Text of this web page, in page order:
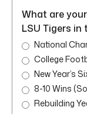
What are
LSU Tigers in
National
College
New Year’s
8-10 Wins
Rebuilding